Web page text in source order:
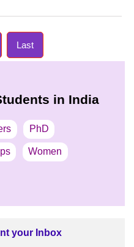
Last
in India
PhD
Women
your Inbox